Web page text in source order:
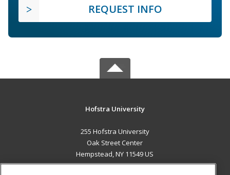
REQUEST INFO
Hofstra University
255 Hofstra University
Oak Street Center
Hempstead, NY 11549 US